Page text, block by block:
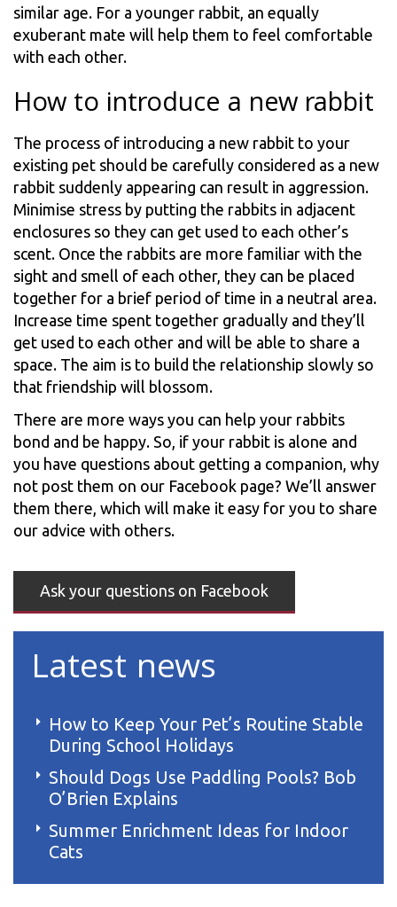
similar age. For a younger rabbit, an equally
exuberant mate will help them to feel comfortable
with each other.
How to introduce a new rabbit
The process of introducing a new rabbit to your
existing pet should be carefully considered as a new
rabbit suddenly appearing can result in aggression.
Minimise stress by putting the rabbits in adjacent
enclosures so they can get used to each other’s
scent. Once the rabbits are more familiar with the
sight and smell of each other, they can be placed
together for a brief period of time in a neutral area.
Increase time spent together gradually and they’ll
get used to each other and will be able to share a
space. The aim is to build the relationship slowly so
that friendship will blossom.
There are more ways you can help your rabbits
bond and be happy. So, if your rabbit is alone and
you have questions about getting a companion, why
not post them on our Facebook page? We’ll answer
them there, which will make it easy for you to share
our advice with others.
Ask your questions on Facebook
Latest news
How to Keep Your Pet’s Routine Stable
During School Holidays
Should Dogs Use Paddling Pools? Bob
O’Brien Explains
Summer Enrichment Ideas for Indoor
Cats